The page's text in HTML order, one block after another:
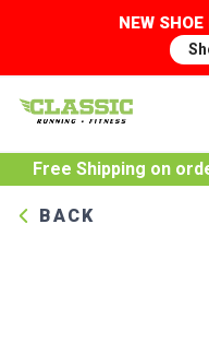
NEW
Free Shipping on
BACK